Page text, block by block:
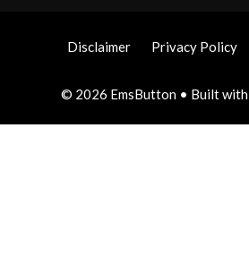
Disclaimer Privacy Policy
© 2026 EmsButton• Built with